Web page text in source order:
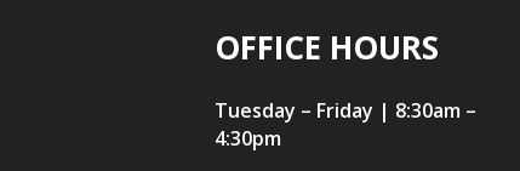
OFFICE HOURS
Tuesday – Friday | 8:30am –
4:30pm